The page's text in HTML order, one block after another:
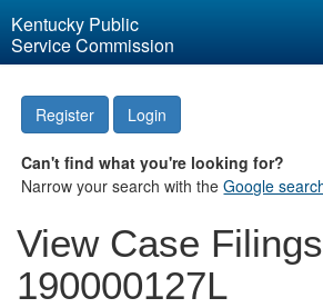
Kentucky Public
Service Commission
Register Login
Can't find what you're looking for?
Narrow your search with theGoogle
View Case
190000127L